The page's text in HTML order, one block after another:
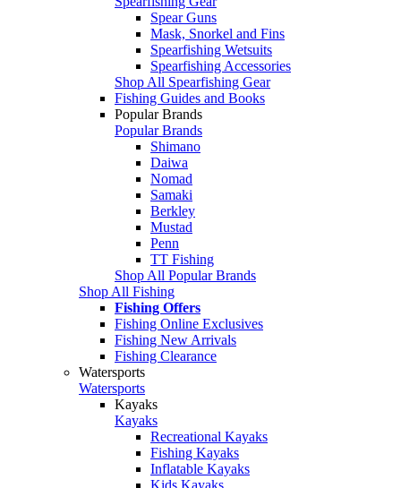
Spear Guns
Mask, Snorkel and Fins
Spearfishing Wetsuits
Spearfishing Accessories
Shop All Spearfishing Gear
Fishing Guides and Books
Popular Brands
Popular Brands
Shimano
Daiwa
Nomad
Samaki
Berkley
Mustad
Penn
TT Fishing
Shop All Popular Brands
Shop All Fishing
Fishing Offers
Fishing Online Exclusives
Fishing New Arrivals
Fishing Clearance
Watersports
Watersports
Kayaks
Kayaks
Recreational Kayaks
Fishing Kayaks
Inflatable Kayaks
Kids Kayaks